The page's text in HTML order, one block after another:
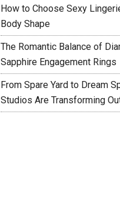
How to Choose Sexy
Body Shape
The Romantic Balance of
Sapphire Engagement Rings
From Spare Yard to Dream
Studios Are Transforming